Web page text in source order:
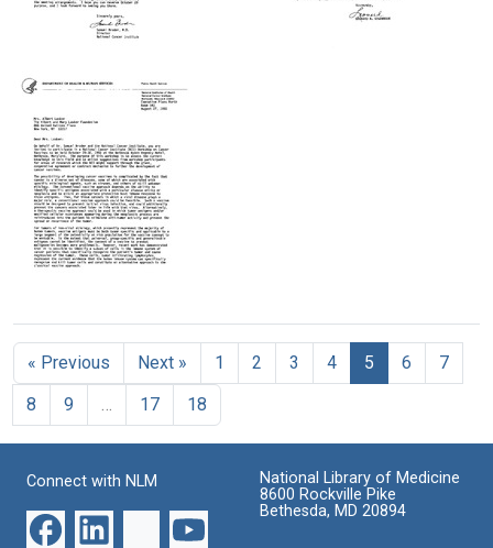
Text
from
Broder
to
Mary
Lasker
Format:
Text
from
Mary
to
Leonard
H.
Goldenson
Format:
Text
from
Jack
Gruber
to
Mary
Lasker
Text
« Previous Next » 1 2 3 4 5 6
7
8
9 17 18
Connect with NLM
National Library of Medicine
8600 Rockville Pike
Bethesda, MD 20894